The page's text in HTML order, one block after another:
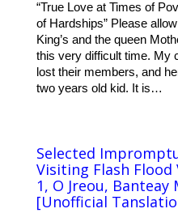
“True Love at Times of
of Hardships” Please
King’s and the queen
this very difficult time. My
lost their members, and
two years old kid. It is…
Selected
Visiting Flash
1, O Jreou, Banteay
[Unofficial